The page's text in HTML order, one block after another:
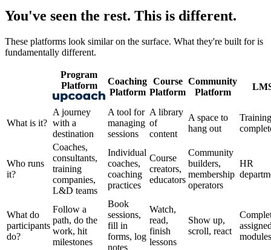
You've seen the rest. This is different.
These platforms look similar on the surface. What they're built for is
fundamentally different.
Program
Platform
Coaching
Platform
Course
Platform
Community
Platform
What is it?
A journey
with a
destination
A tool for
managing
sessions
A library
of
content
A space to
hang out
Who runs
it?
Coaches,
consultants,
training
companies,
L&D teams
Individual
coaches,
coaching
practices
Course
creators,
educators
Community
builders,
membership
operators
HR
What do
participants
do?
Follow a
path, do the
work, hit
milestones
Book
sessions,
fill in
forms, log
notes
Watch,
read,
finish
lessons
Show up,
scroll, react
modules